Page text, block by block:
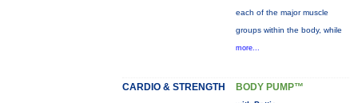
each of the major muscle
groups within the body, while
more...
CARDIO & STRENGTH BODY PUMP™